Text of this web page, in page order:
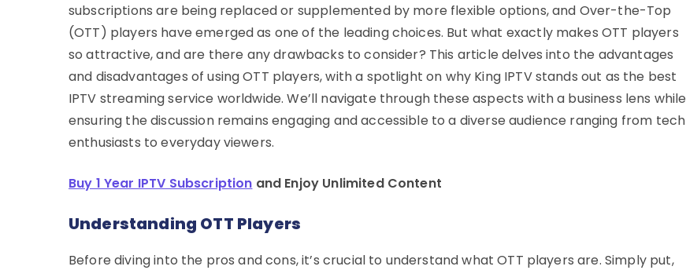
subscriptions are being replaced or supplemented by more flexible options, and Over-the-Top
(OTT) players have emerged as one of the leading choices. But what exactly makes OTT players
so attractive, and are there any drawbacks to consider? This article delves into the advantages
and disadvantages of using OTT players, with a spotlight on why King IPTV stands out as the best
IPTV streaming service worldwide. We’ll navigate through these aspects with a business lens while
ensuring the discussion remains engaging and accessible to a diverse audience ranging from tech
enthusiasts to everyday viewers.
Buy 1 Year IPTV Subscription and Enjoy Unlimited Content
Understanding OTT Players
Before diving into the pros and cons, it’s crucial to understand what OTT players are. Simply put,